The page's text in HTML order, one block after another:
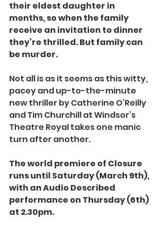
their eldest daughter in
months, so when the family
receive an invitation to dinner
they’re thrilled. But family can
be murder.
Not all is as it seems as this witty,
pacey and up-to-the-minute
new thriller by Catherine O’Reilly
and Tim Churchill at Windsor’s
Theatre Royal takes one manic
turn after another.
The world premiere of Closure
runs until Saturday (March 9th),
with an Audio Described
performance on Thursday (6th)
at 2.30pm.